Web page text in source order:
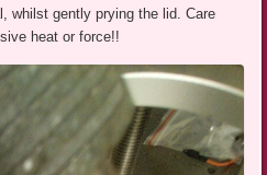
whilst gently prying the lid. Care
heat or force!!